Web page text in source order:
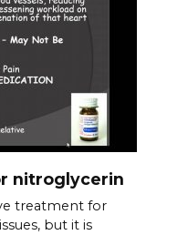
nitroglycerin
treatment for
but it is